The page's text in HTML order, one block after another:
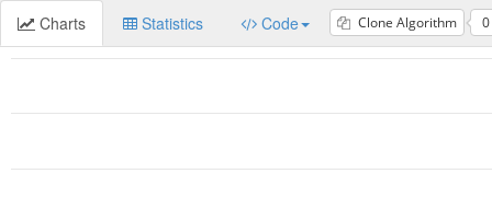
Charts Statistics Code